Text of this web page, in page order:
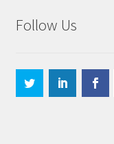
Follow Us